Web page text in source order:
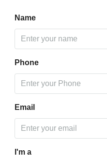
Name
Phone
Email
I'm a